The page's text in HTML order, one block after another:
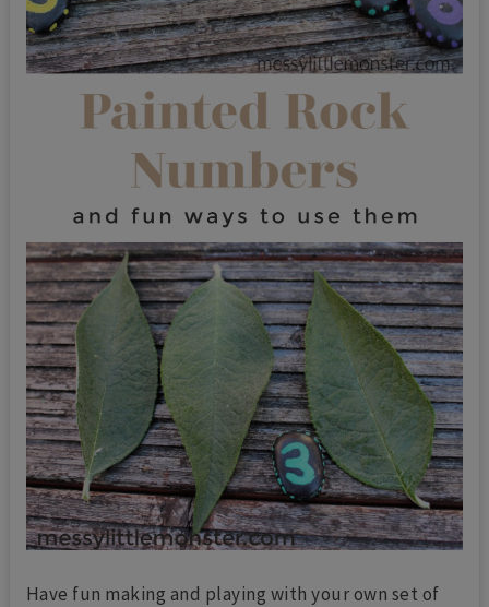
Have fun making and playing with your own set of